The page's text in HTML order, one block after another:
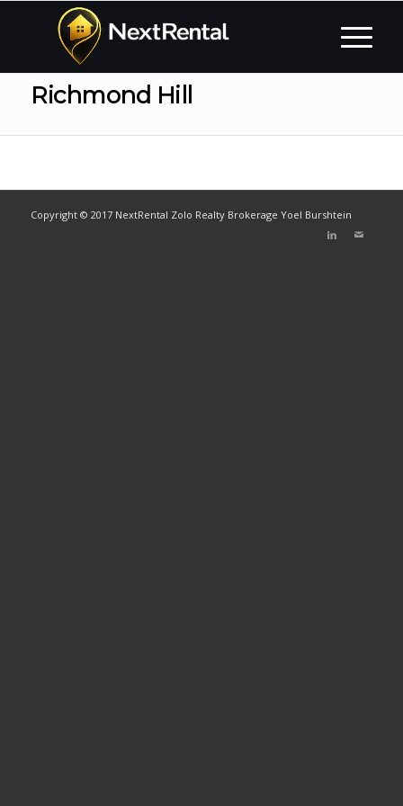
Richmond Hill
Copyright © 2017 NextRental Zolo Realty Brokerage Yoel Burshtein